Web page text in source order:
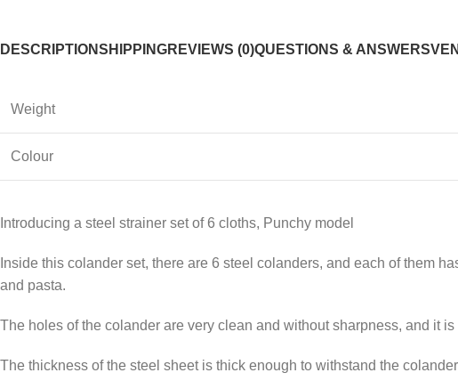
DESCRIPTIONSHIPPINGREVIEWS (0)QUESTIONS & ANSWERS
Weight
Colour
Introducing a steel strainer set of 6 cloths, Punchy model
Inside this colander set, there are 6 steel colanders, and each of them
and pasta.
The holes of the colander are very clean and without sharpness, and it
The thickness of the steel sheet is thick enough to withstand the